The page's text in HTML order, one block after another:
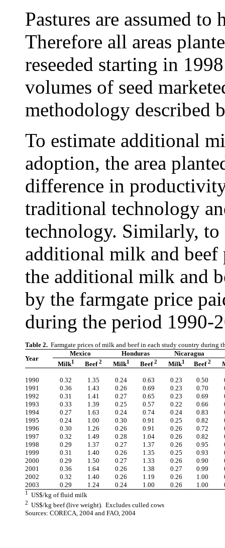
Pastures are assumed
Therefore all areas
reseeded starting in
volumes of seed
methodology described
To estimate additional
adoption, the area
difference in
traditional technology
technology. Similarly, to
additional milk and
the additional milk and
by the farmgate price
during the period 1990-
Table 2. Farmgate prices of milk and beef in each study country during
Year
Mexico Honduras
Nicaragua
Milk1 Beef2 Milk1 Beef2 Milk1 Beef2
1990 0.32 1.35 0.24 0.63 0.23 0.50
1991
0.36 1.43 0.26 0.69 0.23 0.70
1992
0.31 1.41 0.27 0.65 0.23 0.69
1993
0.33 1.39 0.25 0.57 0.22 0.66
1994
0.27 1.63 0.24 0.74 0.24 0.83
1995
0.24 1.00 0.30 0.91 0.25 0.82
1996
0.30 1.26 0.26 0.91 0.26 0.72
1997
0.32 1.49 0.28 1.04 0.26 0.82
1998
0.29 1.37 0.27 1.37 0.26 0.95
1999
0.31 1.40 0.26 1.35 0.25 0.93
2000
0.29 1.50 0.27 1.33 0.26 0.90
2001
0.36 1.64 0.26 1.38 0.27 0.99
2002
0.32 1.40 0.26 1.19 0.26 1.00
2003
0.29 1.24 0.24 1.00 0.26 1.00
1 US$/kg of fluid milk
2 US$/kg beef (live weight). Excludes culled cows
Sources: CORECA, 2004 and FAO, 2004